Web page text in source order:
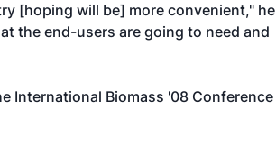
[hoping will be] more convenient," he
the end-users are going to need and
International Biomass '08 Conference